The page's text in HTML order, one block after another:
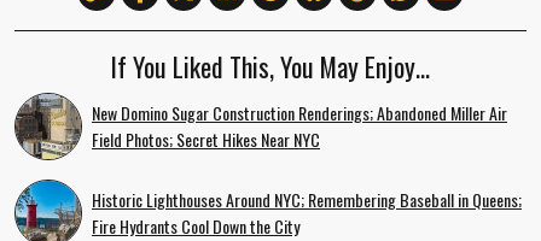
If You Liked This, You May Enjoy…
New Domino Sugar Construction Renderings; Abandoned Miller Air
Field Photos; Secret Hikes Near NYC
Historic Lighthouses Around NYC; Remembering Baseball in Queens;
Fire Hydrants Cool Down the City